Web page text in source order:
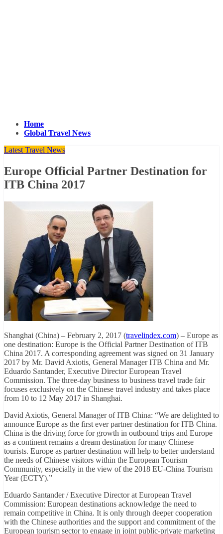
Home
Global Travel News
Latest Travel News
Europe Official Partner Destination for
ITB China 2017
Shanghai (China) – February 2, 2017 (travelindex.com) – Europe as
one destination: Europe is the Official Partner Destination of ITB
China 2017. A corresponding agreement was signed on 31 January
2017 by Mr. David Axiotis, General Manager ITB China and Mr.
Eduardo Santander, Executive Director European Travel
Commission. The three-day business to business travel trade fair
focuses exclusively on the Chinese travel industry and takes place
from 10 to 12 May 2017 in Shanghai.
David Axiotis, General Manager of ITB China: “We are delighted to
announce Europe as the first ever partner destination for ITB China.
China is the driving force for growth in outbound trips and Europe
as a continent remains a dream destination for many Chinese
tourists. Europe as partner destination will help to better understand
the needs of Chinese visitors within the European Tourism
Community, especially in the view of the 2018 EU-China Tourism
Year (ECTY).”
Eduardo Santander / Executive Director at European Travel
Commission: European destinations acknowledge the need to
remain competitive in China. It is only through deeper cooperation
with the Chinese authorities and the support and commitment of the
European tourism sector to engage in joint public-private marketing